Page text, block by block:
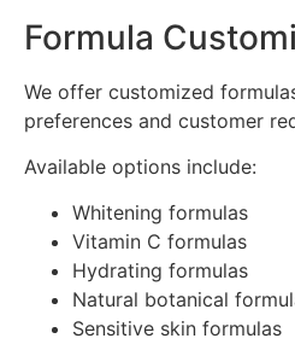
Formula
We offer customized
preferences and customer
Available options include:
Whitening formulas
Vitamin C formulas
Hydrating formulas
Natural botanical
Sensitive skin formulas